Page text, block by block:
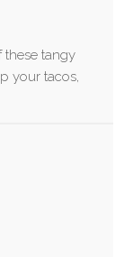
these tangy
your tacos,